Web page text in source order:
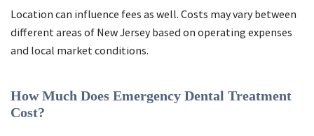
Location can influence fees as well. Costs may vary between
different areas of New Jersey based on operating expenses
and local market conditions.
How Much Does Emergency Dental Treatment
Cost?